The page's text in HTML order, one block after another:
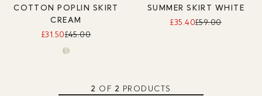
COTTON POPLIN SKIRT
CREAM
£31.50£45.00
SUMMER SKIRT WHITE
£35.40£59.00
2 OF 2 PRODUCTS